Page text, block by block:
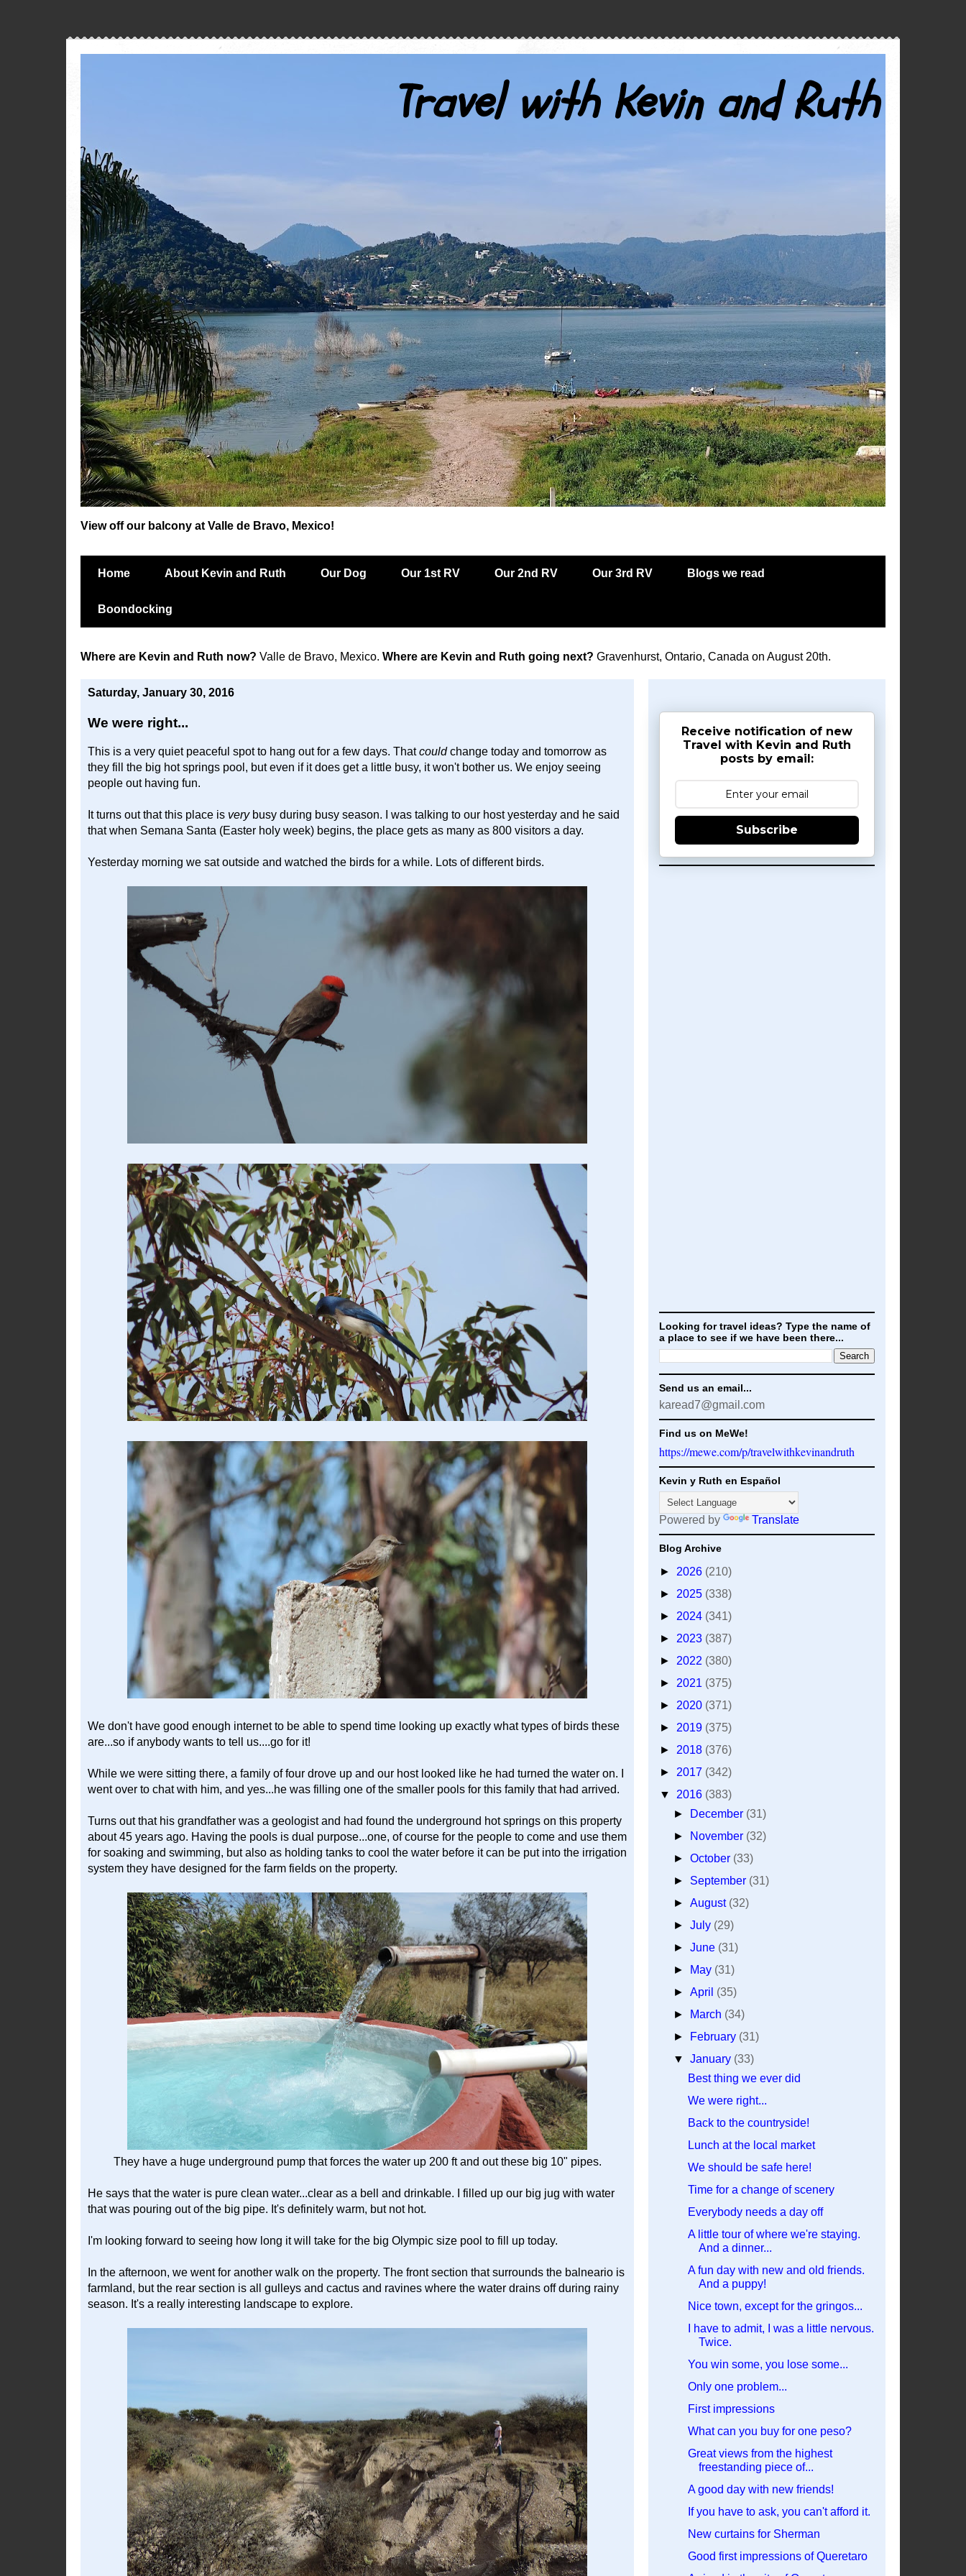
Travel with Kevin and Ruth
View off our balcony at Valle de Bravo, Mexico!
Home About Kevin and Ruth Our Dog Our 1st RV Our 2nd RV Our 3rd RV Blogs we read
Boondocking
Where are Kevin and Ruth now? Valle de Bravo, Mexico. Where are Kevin and Ruth going next? Gravenhurst, Ontario, Canada on August 20th.
Saturday, January 30, 2016
We were right...
This is a very quiet peaceful spot to hang out for a few days. Thatcouldchange today and tomorrow as
they fill the big hot springs pool, but even if it does get a little busy, it won't bother us. We enjoy seeing
people out having fun.
It turns out that this place is very busy during busy season. I was talking to our host yesterday and he said
that when Semana Santa (Easter holy week) begins, the place gets as many as 800 visitors a day.
Yesterday morning we sat outside and watched the birds for a while. Lots of different birds.
We don't have good enough internet to be able to spend time looking up exactly what types of birds these
are...so if anybody wants to tell us....go for it!
While we were sitting there, a family of four drove up and our host looked like he had turned the water on. I
went over to chat with him, and yes...he was filling one of the smaller pools for this family that had arrived.
Turns out that his grandfather was a geologist and had found the underground hot springs on this property
about 45 years ago. Having the pools is dual purpose...one, of course for the people to come and use them
for soaking and swimming, but also as holding tanks to cool the water before it can be put into the irrigation
system they have designed for the farm fields on the property.
They have a huge underground pump that forces the water up 200 ft and out these big 10" pipes.
He says that the water is pure clean water...clear as a bell and drinkable. I filled up our big jug with water
that was pouring out of the big pipe. It's definitely warm, but not hot.
I'm looking forward to seeing how long it will take for the big Olympic size pool to fill up today.
In the afternoon, we went for another walk on the property. The front section that surrounds the balneario is
farmland, but the rear section is all gulleys and cactus and ravines where the water drains off during rainy
season. It's a really interesting landscape to explore.
Receive notification of new
Travel with Kevin and Ruth
posts by email:
Subscribe
Looking for travel ideas? Type the name of
a place to see if we have been there...
Send us an email...
karead7@gmail.com
Find us on MeWe!
https://mewe.com/p/travelwithkevinandruth
Kevin y Ruth en Español
Powered by Translate
Blog Archive
► 2026 (210)
► 2025 (338)
► 2024 (341)
► 2023 (387)
► 2022 (380)
► 2021 (375)
► 2020 (371)
► 2019 (375)
► 2018 (376)
► 2017 (342)
▼ 2016 (383)
►
December (31)
►
November (32)
►October (33)
► September (31)
►August (32)
►July (29)
►June (31)
►
May (31)
►April (35)
►
March (34)
►
February (31)
▼January (33)
Best thing we ever did
We were right...
Back to the countryside!
Lunch at the local market
We should be safe here!
Time for a change of scenery
Everybody needs a day off
A little tour of where we're staying.
And a dinner...
A fun day with new and old friends.
And a puppy!
Nice town, except for the gringos...
I have to admit, I was a little nervous.
Twice.
You win some, you lose some...
Only one problem...
First impressions
What can you buy for one peso?
Great views from the highest
freestanding piece of...
A good day with new friends!
If you have to ask, you can't afford it.
New curtains for Sherman
Good first impressions of Queretaro